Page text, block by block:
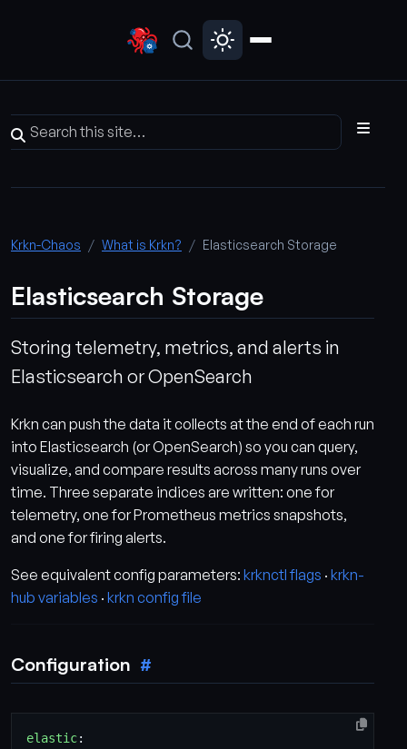
Krkn-Chaos What is Krkn? Elasticsearch Storage
Elasticsearch Storage
Storing telemetry, metrics, and alerts in
Elasticsearch or OpenSearch
Krkn can push the data it collects at the end of each run
into Elasticsearch (or OpenSearch) so you can query,
visualize, and compare results across many runs over
time. Three separate indices are written: one for
telemetry, one for Prometheus metrics snapshots,
and one for firing alerts.
See equivalent config parameters: krknctl flags · krkn-
hub variables · krkn config file
Configuration
elastic: